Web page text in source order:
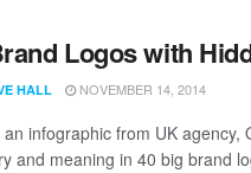
Logos with
HALL NOVEMBER 14, 2014
an infographic from UK agency,
and meaning in 40 big brand